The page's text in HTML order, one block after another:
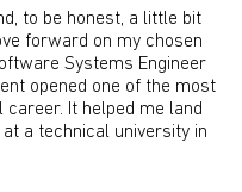
to be honest, a little bit
forward on my chosen
Systems Engineer
opened one of the most
It helped me land
a technical university in